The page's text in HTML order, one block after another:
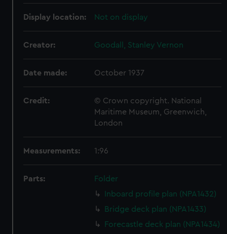
Display location: Not on display
Creator: Goodall, Stanley Vernon
Date made: October 1937
Credit:
© Crown copyright. National
Maritime Museum, Greenwich,
London
Measurements: 1:96
Parts:
Folder
Inboard profile plan (NPA1432)
Bridge deck plan (NPA1433)
Forecastle deck plan (NPA1434)